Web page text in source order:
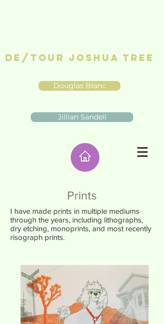
De/Tour Joshua Tree
Douglas Blanc
Jillian Sandell
Prints
I have made prints in multiple mediums
through the years, including lithographs,
dry etching, monoprints, and most recently
risograph prints.